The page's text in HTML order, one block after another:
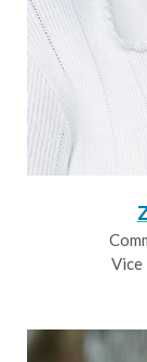
Vice